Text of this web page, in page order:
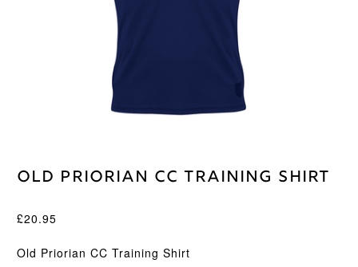
Old Priorian CC Training Shirt
£20.95
Old Priorian CC Training Shirt